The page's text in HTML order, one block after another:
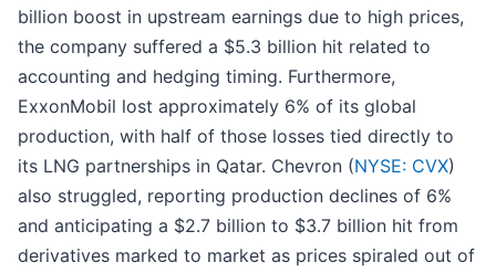
billion boost in upstream earnings due to high prices,
the company suffered a $5.3 billion hit related to
accounting and hedging timing. Furthermore,
ExxonMobil lost approximately 6% of its global
production, with half of those losses tied directly to
its LNG partnerships in Qatar. Chevron (NYSE: CVX)
also struggled, reporting production declines of 6%
and anticipating a $2.7 billion to $3.7 billion hit from
derivatives marked to market as prices spiraled out of